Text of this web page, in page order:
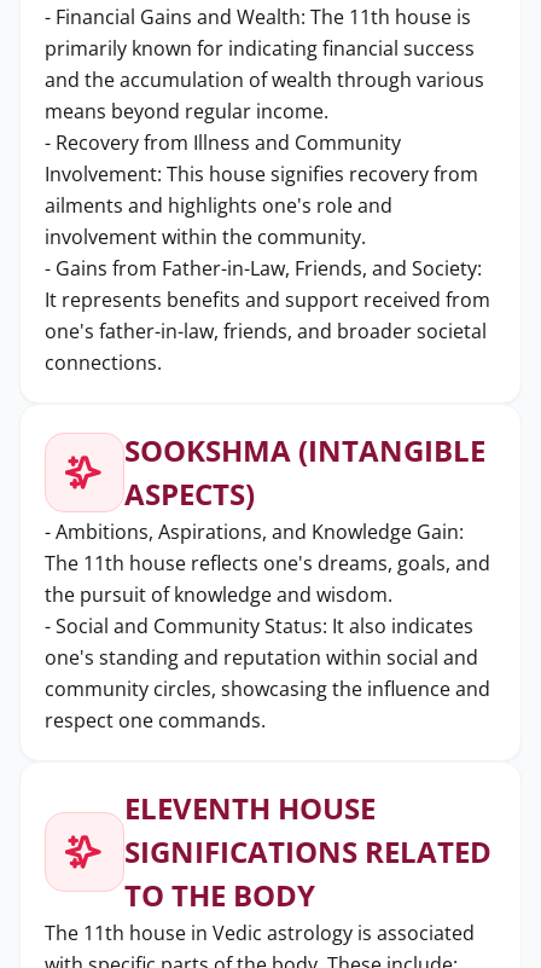
- Financial Gains and Wealth: The 11th house is
primarily known for indicating financial success
and the accumulation of wealth through various
means beyond regular income.
- Recovery from Illness and Community
Involvement: This house signifies recovery from
ailments and highlights one's role and
involvement within the community.
- Gains from Father-in-Law, Friends, and Society:
It represents benefits and support received from
one's father-in-law, friends, and broader societal
connections.
SOOKSHMA (INTANGIBLE
ASPECTS)
- Ambitions, Aspirations, and Knowledge Gain:
The 11th house reflects one's dreams, goals, and
the pursuit of knowledge and wisdom.
- Social and Community Status: It also indicates
one's standing and reputation within social and
community circles, showcasing the influence and
respect one commands.
ELEVENTH HOUSE
SIGNIFICATIONS RELATED
TO THE BODY
The 11th house in Vedic astrology is associated